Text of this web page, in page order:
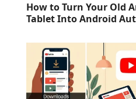
How to Turn Your Old
Tablet Into Android